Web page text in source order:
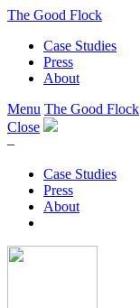
The Good Flock
Case Studies
Press
About
Menu The Good Flock
Close
–
Case Studies
Press
About